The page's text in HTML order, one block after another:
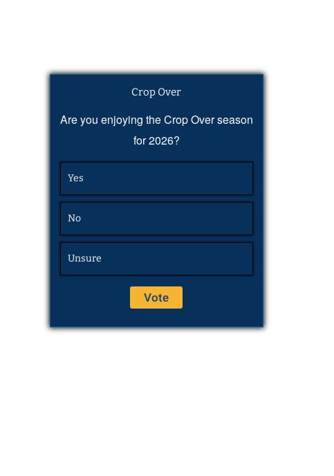
Crop Over
Are you enjoying the Crop Over season
for 2026?
Yes
No
Unsure